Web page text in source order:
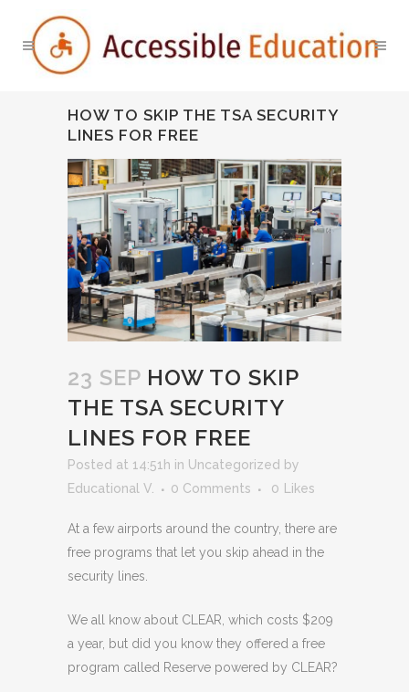
HOW TO SKIP THE TSA SECURITY
LINES FOR FREE
23 SEP HOW TO SKIP
THE TSA SECURITY
LINES FOR FREE
Posted at 14:51h in Uncategorized by
Educational V.
0 Comments 0 Likes
At a few airports around the country, there are
free programs that let you skip ahead in the
security lines.
We all know about CLEAR, which costs $209
a year, but did you know they offered a free
program called Reserve powered by CLEAR?